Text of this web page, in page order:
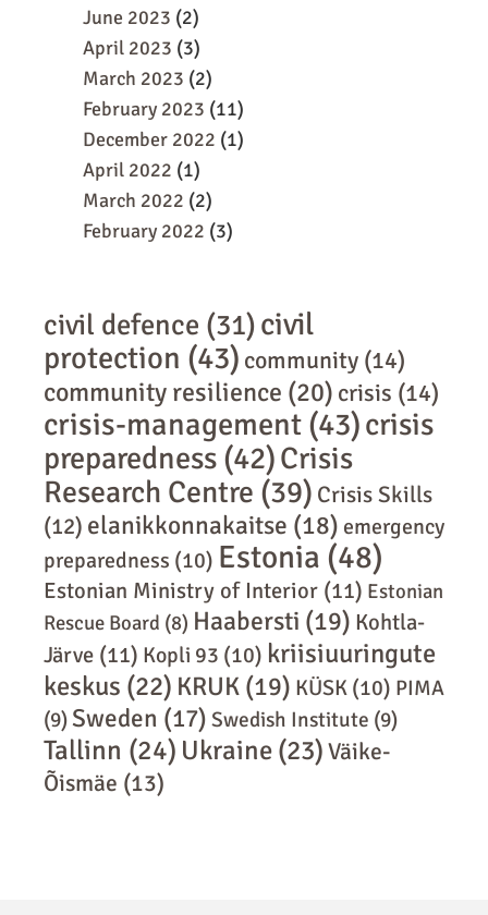
June 2023 (2)
April 2023 (3)
March 2023 (2)
February 2023 (11)
December 2022 (1)
April 2022 (1)
March 2022 (2)
February 2022 (3)
civil defence (31)civil
protection (43) community (14)
community resilience (20) crisis (14)
crisis-management (43)crisis
preparedness (42)Crisis
Research Centre (39) Crisis Skills
(12) elanikkonnakaitse (18) emergency
preparedness (10) Estonia (48)
Estonian Ministry of Interior (11) Estonian
Rescue Board (8) Haabersti (19) Kohtla-
Järve (11) Kopli 93 (10) kriisiuuringute
keskus (22) KRUK (19) KÜSK (10) PIMA
(9)Sweden (17) Swedish Institute (9)
Tallinn (24) Ukraine (23)Väike-
Õismäe (13)